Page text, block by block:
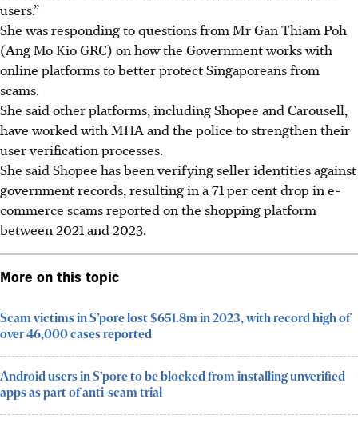
users.”
She was responding to questions from Mr Gan Thiam Poh
(Ang Mo Kio GRC) on how the Government works with
online platforms to better protect Singaporeans from
scams.
She said other platforms, including Shopee and Carousell,
have worked with MHA and the police to strengthen their
user verification processes.
She said Shopee has been verifying seller identities against
government records, resulting in a 71 per cent drop in e-
commerce scams reported on the shopping platform
between 2021 and 2023.
More on this topic
Scam victims in S’pore lost $651.8m in 2023, with record high of
over 46,000 cases reported
Android users in S’pore to be blocked from installing unverified
apps as part of anti-scam trial